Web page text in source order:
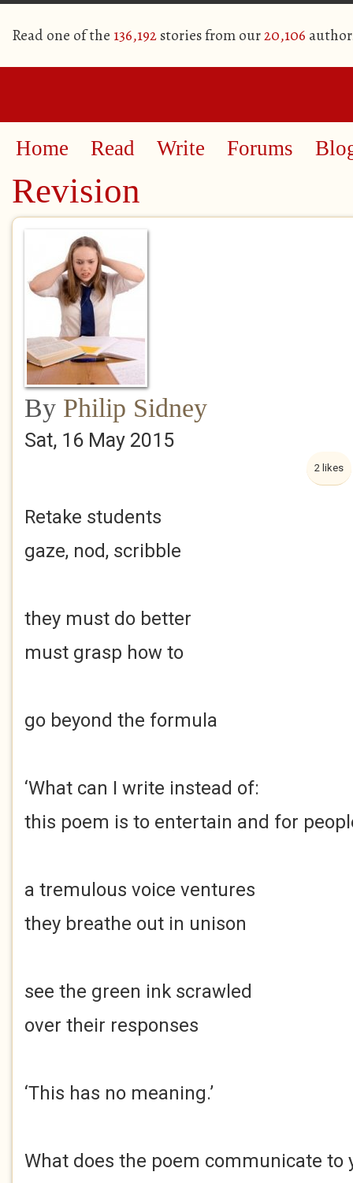
Read one of the 136,192stories from our20,106
Home Read Write Forums
Revision
By Philip Sidney
Sat, 16 May 2015
2 likes
Retake students
gaze, nod, scribble
they must do better
must grasp how to
go beyond the formula
‘What can I write instead of:
this poem is to entertain and for
a tremulous voice ventures
they breathe out in unison
see the green ink scrawled
over their responses
‘This has no meaning.’
What does the poem communicate to